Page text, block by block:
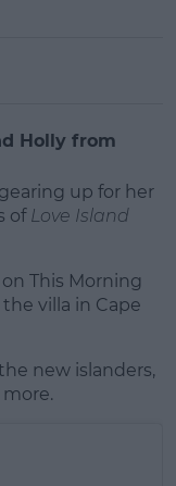
Holly from
up for her
of Love Island
This Morning
villa in Cape
new islanders,